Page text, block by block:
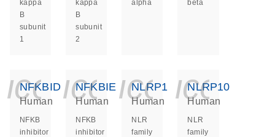
kappa
B
subunit
1
kappa
B
subunit
2
alpha beta
NFKBID
Human
NFKB
inhibitor
NFKBIE
Human
NFKB
inhibitor
NLRP1
Human
NLR
family
NLRP10
Human
NLR
family